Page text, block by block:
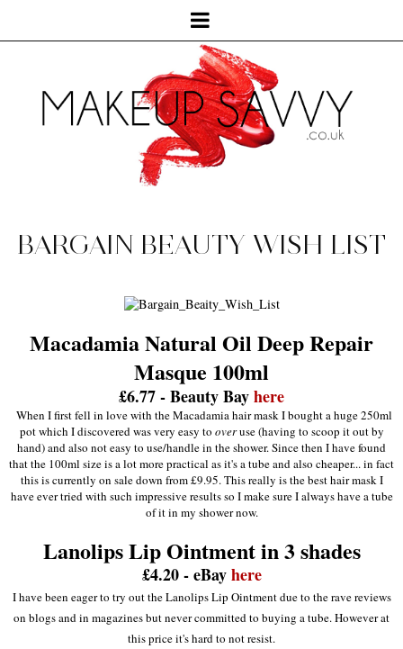
BARGAIN BEAUTY WISH LIST
Macadamia Natural Oil Deep Repair
Masque 100ml
£6.77 - Beauty Bayhere
When I first fell in love with the Macadamia hair mask I bought a huge 250ml
pot which I discovered was very easy to overuse (having to scoop it out by
hand) and also not easy to use/handle in the shower. Since then I have found
that the 100ml size is a lot more practical as it's a tube and also cheaper... in fact
this is currently on sale down from £9.95. This really is the best hair mask I
have ever tried with such impressive results so I make sure I always have a tube
of it in my shower now.
Lanolips Lip Ointment in 3 shades
£4.20 - eBayhere
I have been eager to try out the Lanolips Lip Ointment due to the rave reviews
on blogs and in magazines but never committed to buying a tube. However at
this price it's hard to not resist.